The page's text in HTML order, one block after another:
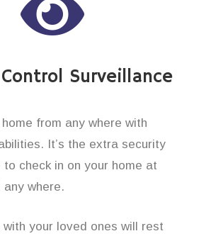
Surveillance
from any where with
It’s the extra security
to check in on your home at
any where.
with your loved ones will rest